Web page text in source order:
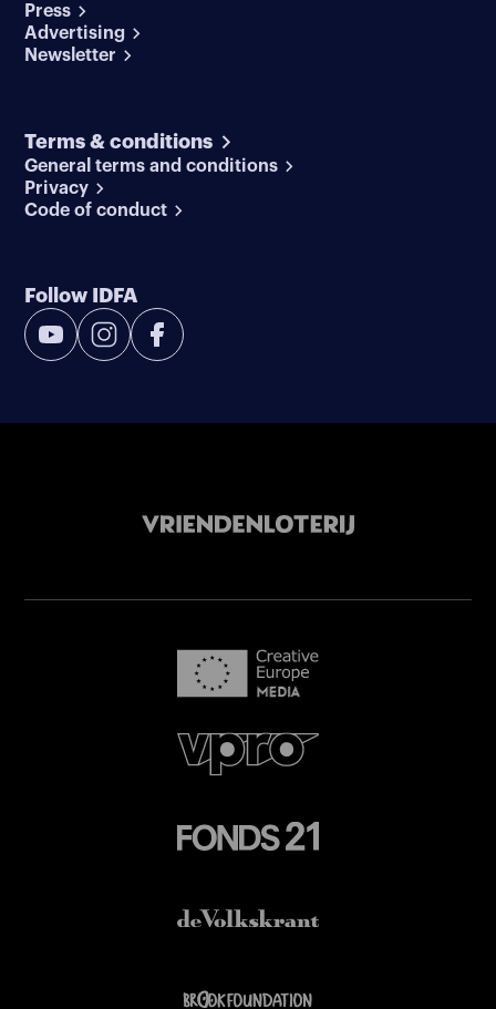
Press
Advertising
Newsletter
Terms & conditions
General terms and conditions
Privacy
Code of conduct
Follow IDFA